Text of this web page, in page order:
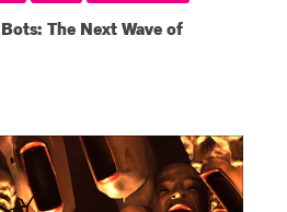
The Next Wave of